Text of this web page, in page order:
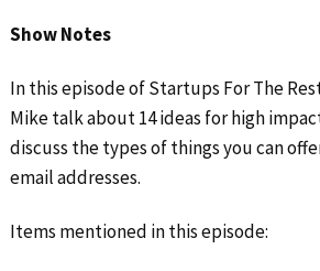
EMBED
Show Notes
In this episode of Startups For The
Mike talk about 14 ideas for high
discuss the types of things you can
email addresses.
Items mentioned in this episode: